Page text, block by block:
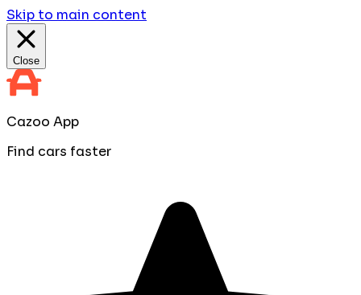
Skip to main content
Close
Cazoo App
Find cars faster